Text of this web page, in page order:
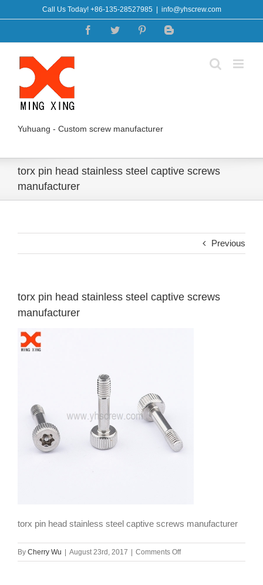
to
Call Us Today! +86-135-28527985 info@yhscrew.com
FacebookTwitter PinterestBlogger
Yuhuang - Custom screw manufacturer
torx pin head stainless steel captive screws
manufacturer
Previous
torx pin head stainless steel captive screws
manufacturer
torx pin head stainless steel captive screws manufacturer
By Cherry Wu August 23rd, 2017 Comments Offon
torx